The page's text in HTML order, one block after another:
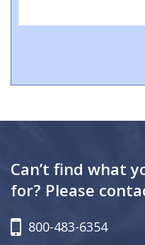
Can’t find what
for? Please
800-483-6354